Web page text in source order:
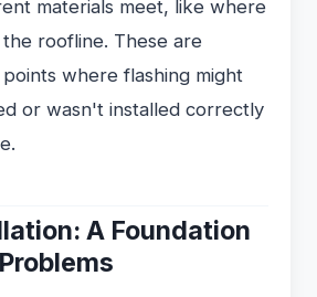
materials meet, like where
roofline. These are
where flashing might
or wasn't installed correctly
A Foundation